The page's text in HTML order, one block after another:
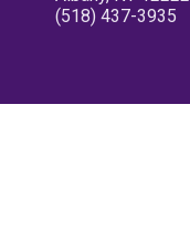
(518) 437-3935